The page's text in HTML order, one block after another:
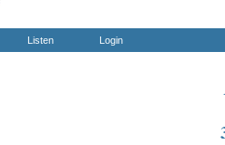
Listen Login